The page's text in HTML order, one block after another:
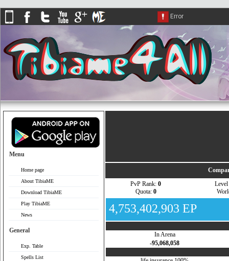
Menu
Home page
About TibiaME
Download TibiaME
Play TibiaME
News
General
Exp. Table
Spells List
PvP Rank: 0
Quota: 0
Level
4,753,402,903 EP
In Arena
-95,068,058